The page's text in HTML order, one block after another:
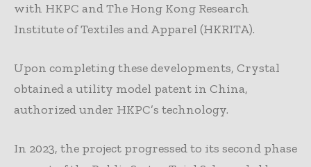
with HKPC and The Hong Kong Research
Institute of Textiles and Apparel (HKRITA).
Upon completing these developments, Crystal
obtained a utility model patent in China,
authorized under HKPC’s technology.
In 2023, the project progressed to its second phase